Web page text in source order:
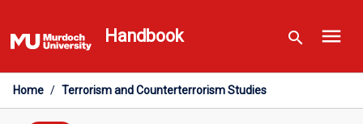
to
content
Handbook search menu
Home / Terrorism and Counterterrorism Studies